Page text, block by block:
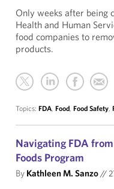
Only weeks after being
Health and Human
food companies to
products.
Topics: FDA, Food, Food Safety,
Navigating FDA
Foods Program
By Kathleen M. Sanzo//